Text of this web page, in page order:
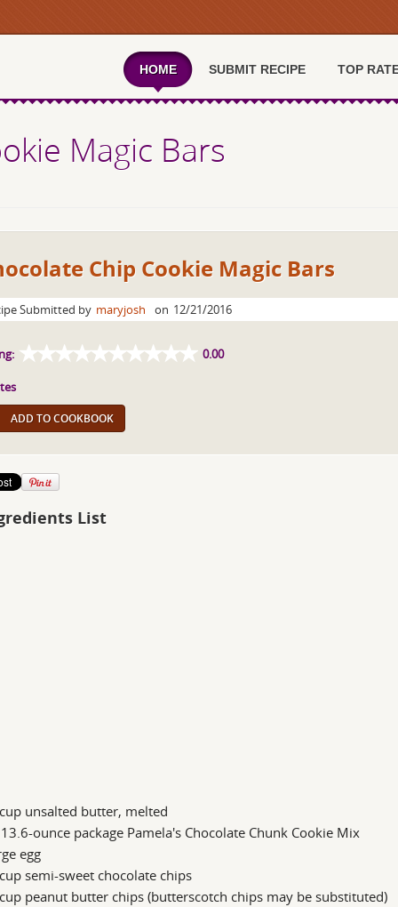
HOME SUBMIT RECIPE TOP
Magic Bars
Chip Cookie Magic Bars
Submitted by maryjosh on 12/21/2016
0.00
ADD TO COOKBOOK
List
unsalted butter, melted
ounce package Pamela's Chocolate Chunk Cookie Mix
egg
semi-sweet chocolate chips
peanut butter chips (butterscotch chips may be substituted)